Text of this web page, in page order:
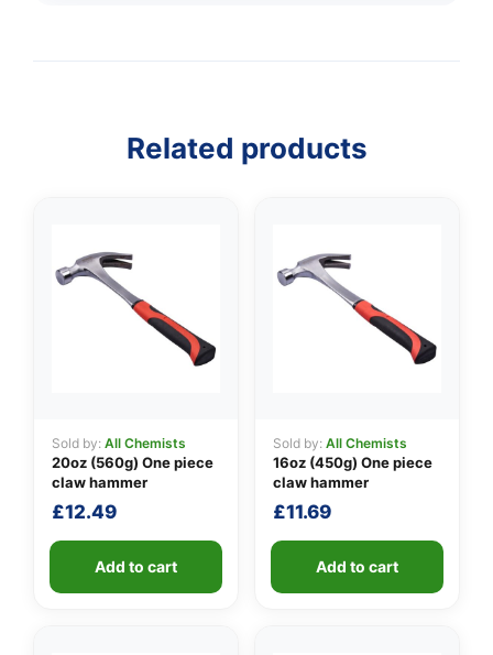
Related products
Sold by: All Chemists
20oz (560g) One piece
claw hammer
£12.49
Add to cart
Sold by: All Chemists
16oz (450g) One piece
claw hammer
£11.69
Add to cart
👤
✉️